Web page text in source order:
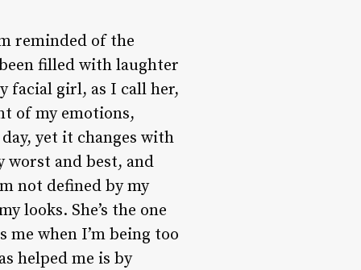
reminded of the
filled with laughter
facial girl, as I call her,
of my emotions,
yet it changes with
worst and best, and
not defined by my
looks. She’s the one
me when I’m being too
helped me is by